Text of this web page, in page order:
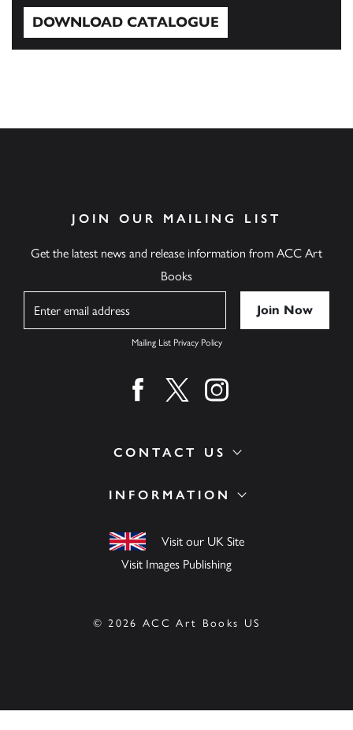
DOWNLOAD CATALOGUE
INFORMATION
Visit our UK Site
Visit Images Publishing
CONTACT US
JOIN OUR MAILING LIST
Get the latest news and release information from ACC Art
Books
Mailing List Privacy Policy
Find us on facebook
Find us on twitter
Find us on instagram
© 2026 ACC Art Books US